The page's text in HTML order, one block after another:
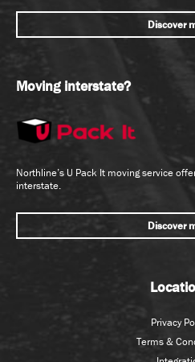
Discover
Moving interstate?
Northline’s U Pack It moving service
interstate.
Discover
Privacy
Terms &